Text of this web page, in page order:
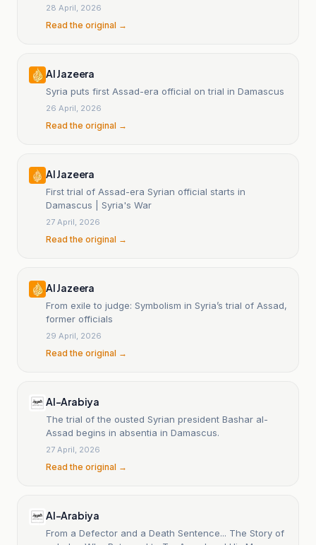
28 April, 2026
Read the original →
Al Jazeera
Syria puts first Assad-era official on trial in Damascus
26 April, 2026
Read the original →
Al Jazeera
First trial of Assad-era Syrian official starts in
Damascus | Syria's War
27 April, 2026
Read the original →
Al Jazeera
From exile to judge: Symbolism in Syria’s trial of Assad,
former officials
29 April, 2026
Read the original →
Al-Arabiya
The trial of the ousted Syrian president Bashar al-
Assad begins in absentia in Damascus.
27 April, 2026
Read the original →
Al-Arabiya
From a Defector and a Death Sentence... The Story of